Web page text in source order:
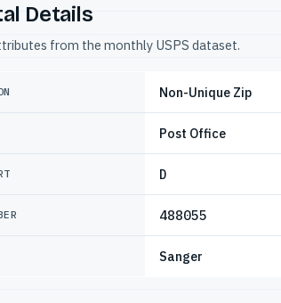
Details
from the monthly USPS dataset.
Non-Unique Zip
Post Office
D
488055
Sanger